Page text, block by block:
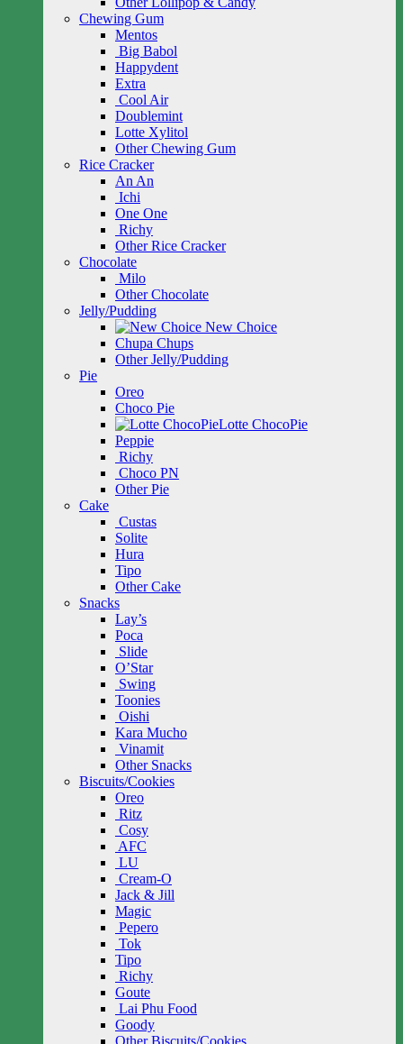
Chewing Gum
Mentos
Big Babol
Happydent
Extra
Cool Air
Doublemint
Lotte Xylitol
Other Chewing Gum
Rice Cracker
An An
Ichi
One One
Richy
Other Rice Cracker
Chocolate
Milo
Other Chocolate
Jelly/Pudding
New Choice
Chupa Chups
Other Jelly/Pudding
Pie
Oreo
Choco Pie
Lotte ChocoPie
Peppie
Richy
Choco PN
Other Pie
Cake
Custas
Solite
Hura
Tipo
Other Cake
Snacks
Lay’s
Poca
Slide
O’Star
Swing
Toonies
Oishi
Kara Mucho
Vinamit
Other Snacks
Biscuits/Cookies
Oreo
Ritz
Cosy
AFC
LU
Cream-O
Jack & Jill
Magic
Pepero
Tok
Tipo
Richy
Goute
Lai Phu Food
Goody
Other Biscuits/Cookies